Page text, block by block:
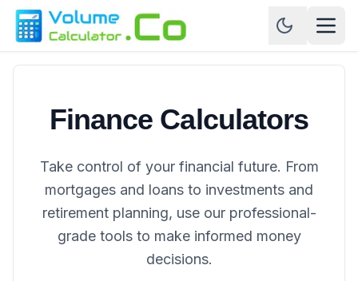
Finance Calculators
Take control of your financial future. From
mortgages and loans to investments and
retirement planning, use our professional-
grade tools to make informed money
decisions.